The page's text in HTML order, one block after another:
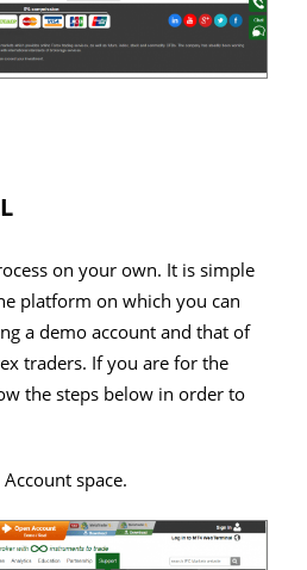
on your own. It is simple
platform on which you can
a demo account and that of
traders. If you are for the
the steps below in order to
space.